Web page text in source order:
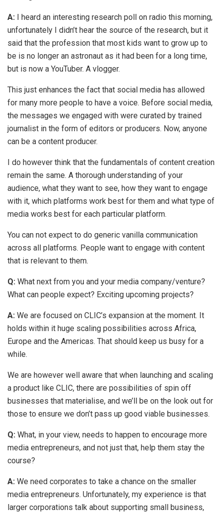
A: I heard an interesting research poll on radio this morning,
unfortunately I didn’t hear the source of the research, but it
said that the profession that most kids want to grow up to
be is no longer an astronaut as it had been for a long time,
but is now a YouTuber. A vlogger.
This just enhances the fact that social media has allowed
for many more people to have a voice. Before social media,
the messages we engaged with were curated by trained
journalist in the form of editors or producers. Now, anyone
can be a content producer.
I do however think that the fundamentals of content creation
remain the same. A thorough understanding of your
audience, what they want to see, how they want to engage
with it, which platforms work best for them and what type of
media works best for each particular platform.
You can not expect to do generic vanilla communication
across all platforms. People want to engage with content
that is relevant to them.
Q: What next from you and your media company/venture?
What can people expect? Exciting upcoming projects?
A: We are focused on CLIC’s expansion at the moment. It
holds within it huge scaling possibilities across Africa,
Europe and the Americas. That should keep us busy for a
while.
We are however well aware that when launching and scaling
a product like CLIC, there are possibilities of spin off
businesses that materialise, and we’ll be on the look out for
those to ensure we don’t pass up good viable businesses.
Q: What, in your view, needs to happen to encourage more
media entrepreneurs, and not just that, help them stay the
course?
A: We need corporates to take a chance on the smaller
media entrepreneurs. Unfortunately, my experience is that
larger corporations talk about supporting small business,